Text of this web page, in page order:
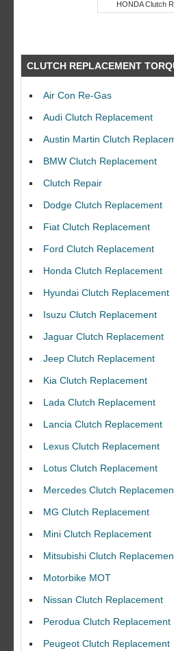
HONDA Clutch
CLUTCH REPLACEMENT
Air Con Re-Gas
Audi Clutch Replacement
Austin Martin Clutch
BMW Clutch Replacement
Clutch Repair
Dodge Clutch Replacement
Fiat Clutch Replacement
Ford Clutch Replacement
Honda Clutch Replacement
Hyundai Clutch Replacement
Isuzu Clutch Replacement
Jaguar Clutch Replacement
Jeep Clutch Replacement
Kia Clutch Replacement
Lada Clutch Replacement
Lancia Clutch Replacement
Lexus Clutch Replacement
Lotus Clutch Replacement
Mercedes Clutch
MG Clutch Replacement
Mini Clutch Replacement
Mitsubishi Clutch
Motorbike MOT
Nissan Clutch Replacement
Perodua Clutch Replacement
Peugeot Clutch Replacement